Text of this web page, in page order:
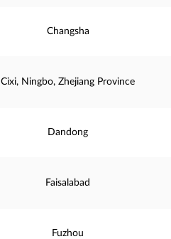
Changsha
Cixi, Ningbo, Zhejiang Province
Dandong
Faisalabad
Fuzhou